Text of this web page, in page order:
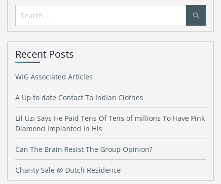
Search
for:
Recent Posts
WIG Associated Articles
A Up to date Contact To Indian Clothes
Lil Uzi Says He Paid Tens Of Tens of millions To Have Pink
Diamond Implanted In His
Can The Brain Resist The Group Opinion?
Charity Sale @ Dutch Residence